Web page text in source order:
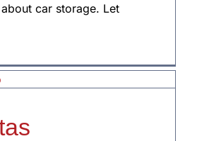
car storage. Let